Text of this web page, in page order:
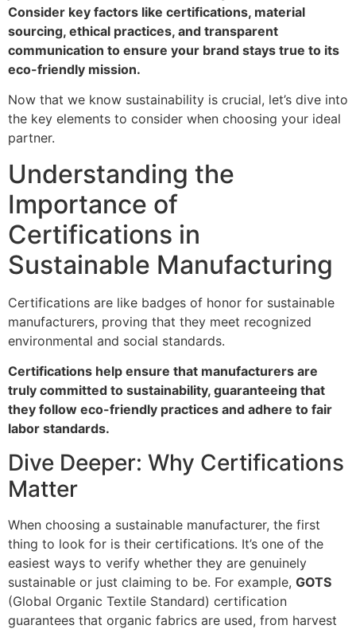
Consider key factors like certifications, material
sourcing, ethical practices, and transparent
communication to ensure your brand stays true to its
eco-friendly mission.
Now that we know sustainability is crucial, let’s dive into
the key elements to consider when choosing your ideal
partner.
Understanding the
Importance of
Certifications in
Sustainable Manufacturing
Certifications are like badges of honor for sustainable
manufacturers, proving that they meet recognized
environmental and social standards.
Certifications help ensure that manufacturers are
truly committed to sustainability, guaranteeing that
they follow eco-friendly practices and adhere to fair
labor standards.
Dive Deeper: Why Certifications
Matter
When choosing a sustainable manufacturer, the first
thing to look for is their certifications. It’s one of the
easiest ways to verify whether they are genuinely
sustainable or just claiming to be. For example, GOTS
(Global Organic Textile Standard) certification
guarantees that organic fabrics are used, from harvest